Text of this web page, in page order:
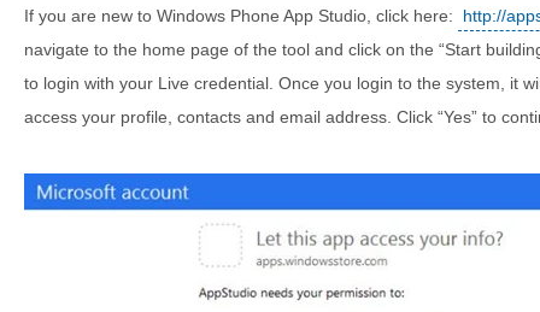
If you are new to Windows Phone App Studio, click here:
http://
navigate to the home page of the tool and click on the “Start
to login with your Live credential. Once you login to the system, it
access your profile, contacts and email address. Click “Yes” to